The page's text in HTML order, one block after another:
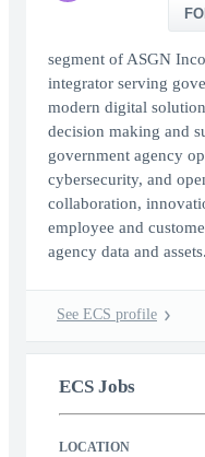
segment of ASGN
integrator serving
modern digital
decision making and
government agency
cybersecurity, and
collaboration,
employee and
agency data and assets.
See ECS profile
ECS Jobs
LOCATION